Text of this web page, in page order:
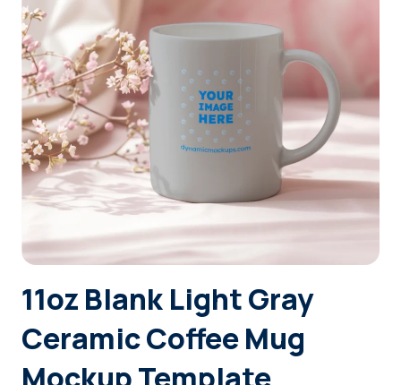
Talk to Human
Login
11oz Blank Light Gray
Ceramic Coffee Mug